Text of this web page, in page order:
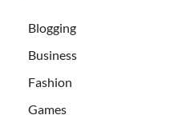
Blogging
Business
Fashion
Games